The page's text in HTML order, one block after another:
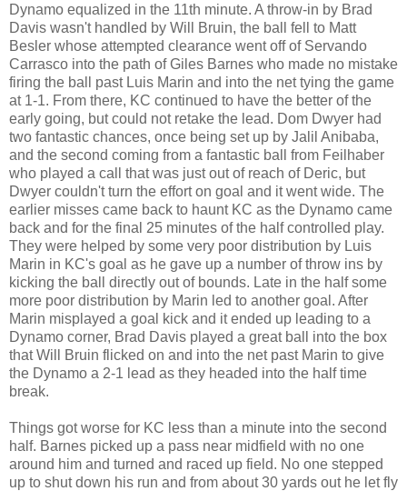
Dynamo equalized in the 11th minute. A throw-in by Brad
Davis wasn't handled by Will Bruin, the ball fell to Matt
Besler whose attempted clearance went off of Servando
Carrasco into the path of Giles Barnes who made no mistake
firing the ball past Luis Marin and into the net tying the game
at 1-1. From there, KC continued to have the better of the
early going, but could not retake the lead. Dom Dwyer had
two fantastic chances, once being set up by Jalil Anibaba,
and the second coming from a fantastic ball from Feilhaber
who played a call that was just out of reach of Deric, but
Dwyer couldn't turn the effort on goal and it went wide. The
earlier misses came back to haunt KC as the Dynamo came
back and for the final 25 minutes of the half controlled play.
They were helped by some very poor distribution by Luis
Marin in KC's goal as he gave up a number of throw ins by
kicking the ball directly out of bounds. Late in the half some
more poor distribution by Marin led to another goal. After
Marin misplayed a goal kick and it ended up leading to a
Dynamo corner, Brad Davis played a great ball into the box
that Will Bruin flicked on and into the net past Marin to give
the Dynamo a 2-1 lead as they headed into the half time
break.
Things got worse for KC less than a minute into the second
half. Barnes picked up a pass near midfield with no one
around him and turned and raced up field. No one stepped
up to shut down his run and from about 30 yards out he let fly